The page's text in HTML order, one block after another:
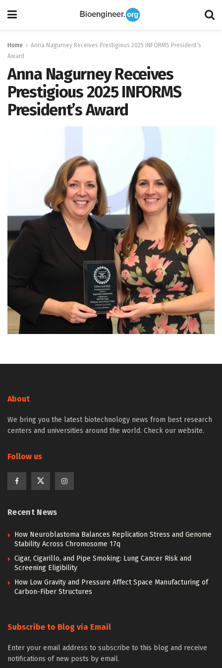
Home
Anna Nagurney Receives Prestigious 2025 INFORMS President’s
Award
Anna Nagurney Receives
Prestigious 2025 INFORMS
President’s Award
About
We bring you the latest biotechnology news from best research
centers and universities around the world. Check our website.
Follow us
Recent News
How Neuroblastoma Balances Replication Stress and Genome
Stability Across Chromosome 17q
Cigar, Cigarillo, and Pipe Smoking: Lung Cancer Risk and
Screening Eligibility
How Low Gravity and Pressure Affect Space Manufacturing of
Carbon-Fiber Structures
Subscribe to Blog via Email
Enter your email address to subscribe to this blog and receive
notifications of new posts by email.